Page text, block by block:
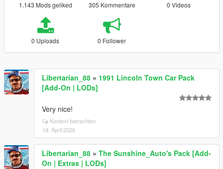
1.143 Mods geliked 305 Kommentare 0 Videos
0 Uploads 0 Follower
Libertarian_88 » 1991 Lincoln Town Car Pack
[Add-On | LODs]
Very nice!
Kontext betrachten
18. April 2026
Libertarian_88 » The Sunshine_Auto's Pack [Add-
On | Extras | LODs]